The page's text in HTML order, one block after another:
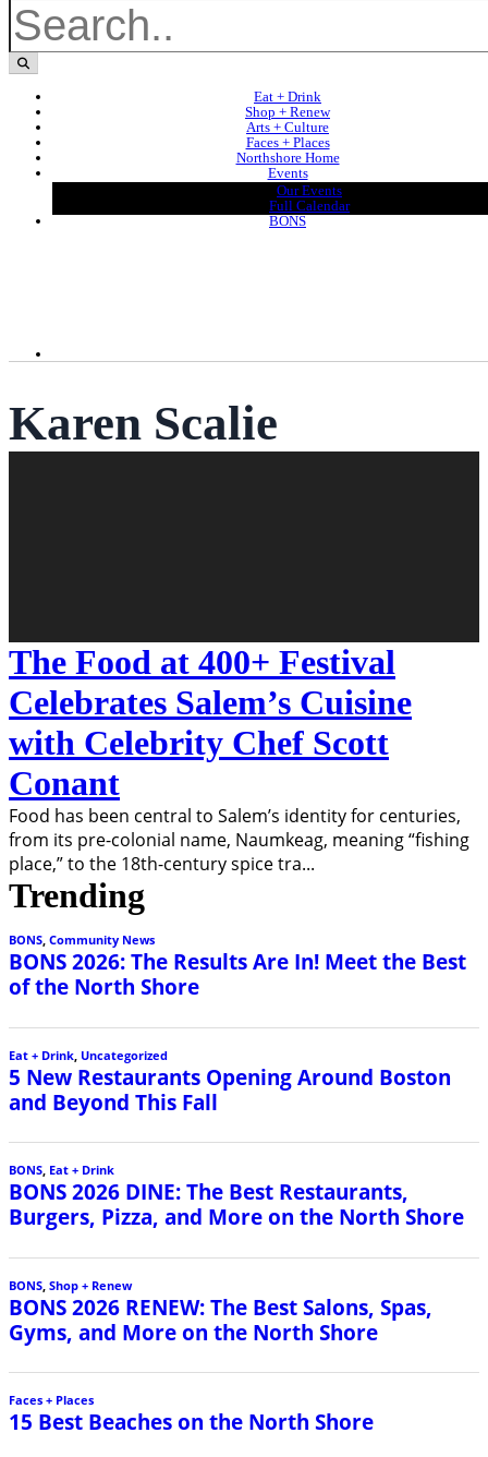
Eat + Drink
Shop + Renew
Arts + Culture
Faces + Places
Northshore Home
Events
Our Events
Full Calendar
BONS
Karen Scalie
The Food at 400+ Festival
Celebrates Salem’s Cuisine
with Celebrity Chef Scott
Conant
Food has been central to Salem’s identity for centuries,
from its pre-colonial name, Naumkeag, meaning “fishing
place,” to the 18th-century spice tra...
Trending
BONS, Community News
BONS 2026: The Results Are In! Meet the Best
of the North Shore
Eat + Drink Uncategorized
5 New Restaurants Opening Around Boston
and Beyond This Fall
BONS, Eat + Drink
BONS 2026 DINE: The Best Restaurants,
Burgers, Pizza, and More on the North Shore
BONS Shop + Renew
BONS 2026 RENEW: The Best Salons, Spas,
Gyms, and More on the North Shore
Faces + Places
15 Best Beaches on the North Shore